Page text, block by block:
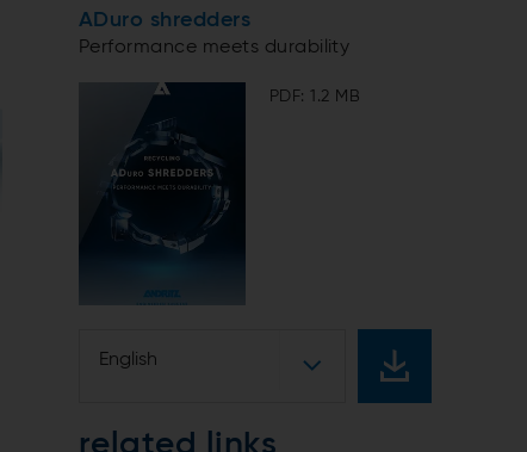
ADuro shredders
Performance meets durability
PDF: 1.2 MB
English
related links